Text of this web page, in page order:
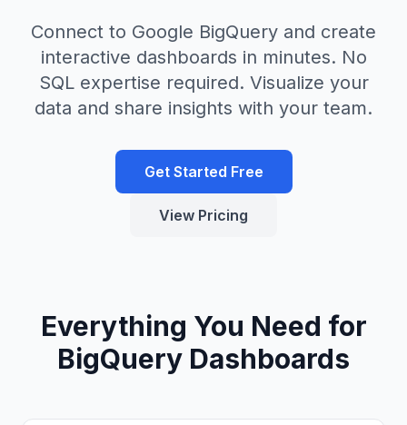
Connect to Google BigQuery and create
interactive dashboards in minutes. No
SQL expertise required. Visualize your
data and share insights with your team.
Get Started Free
View Pricing
Everything You Need for
BigQuery Dashboards